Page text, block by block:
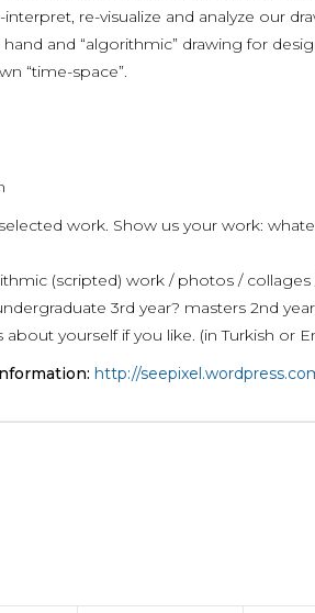
re-visualize and analyze our
and “algorithmic” drawing for
“time-space”.
work. Show us your work:
(scripted) work / photos / collages
3rd year? masters 2nd
yourself if you like. (in Turkish or
http://